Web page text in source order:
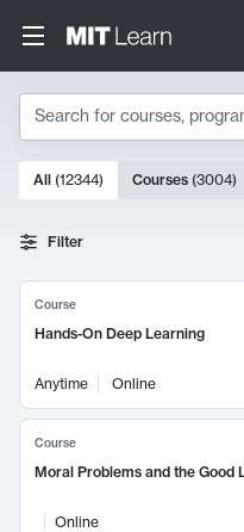
Search
Search
10000 results
All (12344) Courses (3004)
Filter
Course
Hands-On Deep Learning
Anytime Online
Course
Moral Problems and the Good
Online